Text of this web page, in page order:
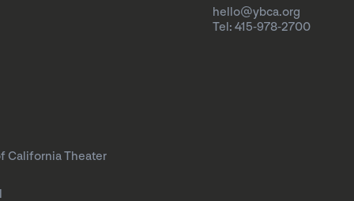
hello@ybca.org
Tel: 415-978-2700
California Theater